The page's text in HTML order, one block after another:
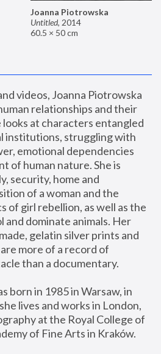
Joanna Piotrowska
Untitled, 2014
60.5 × 50 cm
videos, Joanna Piotrowska
relationships and their
looks at characters entangled
institutions, struggling with
emotional dependencies
of human nature. She is
security, home and
of a woman and the
of girl rebellion, as well as the
and dominate animals. Her
gelatin silver prints and
more of a record of
than a documentary.
born in 1985 in Warsaw, in
lives and works in London,
at the Royal College of
of Fine Arts in Kraków.